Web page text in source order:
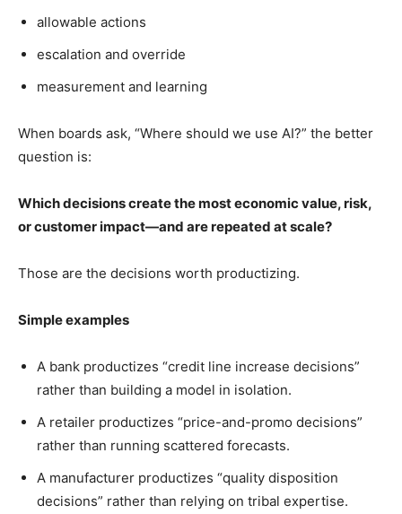
allowable actions
escalation and override
measurement and learning
When boards ask, “Where should we use AI?” the better
question is:
Which decisions create the most economic value, risk,
or customer impact—and are repeated at scale?
Those are the decisions worth productizing.
Simple examples
A bank productizes “credit line increase decisions”
rather than building a model in isolation.
A retailer productizes “price-and-promo decisions”
rather than running scattered forecasts.
A manufacturer productizes “quality disposition
decisions” rather than relying on tribal expertise.